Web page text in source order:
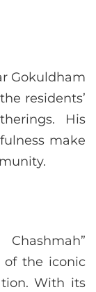
Gokuldham
residents’
His
make
of the iconic
With its